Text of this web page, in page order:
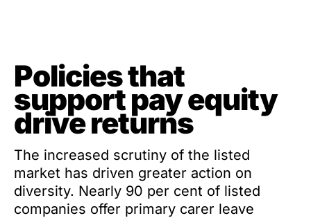
Policies that
support pay equity
drive returns
The increased scrutiny of the listed
market has driven greater action on
diversity. Nearly 90 per cent of listed
companies offer primary carer leave